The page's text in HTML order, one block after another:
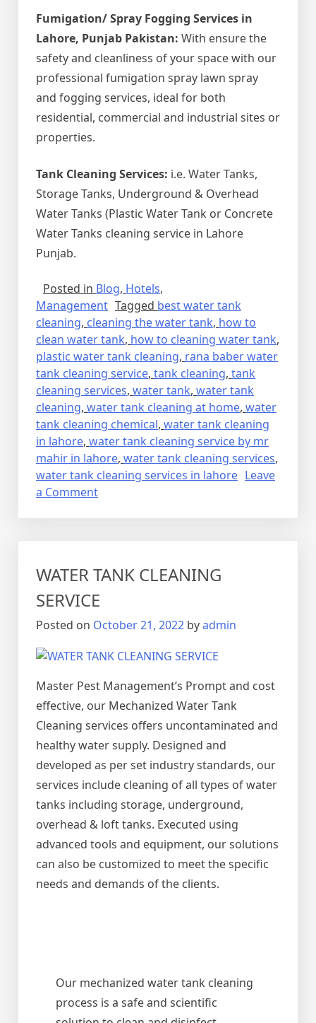
Fumigation/ Spray Fogging Services in
Lahore, Punjab Pakistan: With ensure the
safety and cleanliness of your space with our
professional fumigation spray lawn spray
and fogging services, ideal for both
residential, commercial and industrial sites or
properties.
Tank Cleaning Services: i.e. Water Tanks,
Storage Tanks, Underground & Overhead
Water Tanks (Plastic Water Tank or Concrete
Water Tanks cleaning service in Lahore
Punjab.
Posted in Blog, Hotels,
Management Tagged best water tank
cleaning, cleaning the water tank, how to
clean water tank, how to cleaning water tank,
plastic water tank cleaning, rana baber water
tank cleaning service, tank cleaning, tank
cleaning services, water tank, water tank
cleaning, water tank cleaning at home, water
tank cleaning chemical, water tank cleaning
in lahore, water tank cleaning service by mr
mahir in lahore, water tank cleaning services,
water tank cleaning services in lahore Leave
a Commenton
WATER TANK CLEANING
SERVICE
Posted on October 21, 2022 byadmin
Master Pest Management’s Prompt and cost
effective, our Mechanized Water Tank
Cleaning services offers uncontaminated and
healthy water supply. Designed and
developed as per set industry standards, our
services include cleaning of all types of water
tanks including storage, underground,
overhead & loft tanks. Executed using
advanced tools and equipment, our solutions
can also be customized to meet the specific
needs and demands of the clients.
Our mechanized water tank cleaning
process is a safe and scientific